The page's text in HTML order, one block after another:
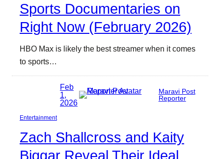
Sports Documentaries on
Right Now (February 2026)
HBO Max is likely the best streamer when it comes
to sports…
Feb
1,
2026
Maravi Post
Reporter
Entertainment
Zach Shallcross and Kaity
Biggar Reveal Their Ideal